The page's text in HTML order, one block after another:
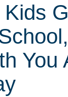
Kids
You